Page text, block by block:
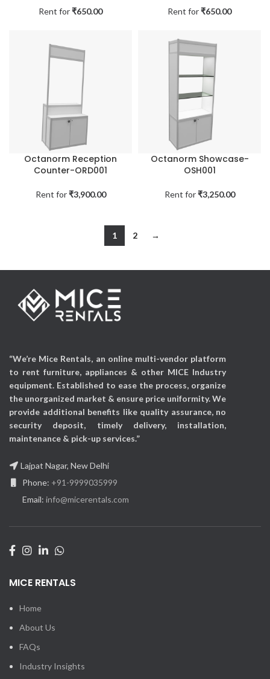
Rent for₹650.00 Rent for₹650.00
Octanorm Reception
Counter-ORD001
Rent for ₹3,900.00
Octanorm Showcase-
OSH001
Rent for ₹3,250.00
1 2 →
“We’re Mice Rentals, an online multi-vendor platform
to rent furniture, appliances & other MICE Industry
equipment. Established to ease the process, organize
the unorganized market & ensure price uniformity. We
provide additional benefits like quality assurance, no
security deposit, timely delivery, installation,
maintenance & pick-up services.”
Lajpat Nagar, New Delhi
Phone: +91-9999035999
Email: info@micerentals.com
MICE RENTALS
Home
About Us
FAQs
Industry Insights